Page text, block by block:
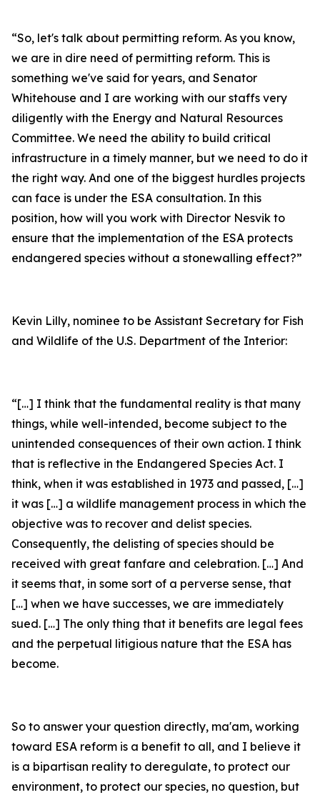
“So, let's talk about permitting reform. As you know,
we are in dire need of permitting reform. This is
something we've said for years, and Senator
Whitehouse and I are working with our staffs very
diligently with the Energy and Natural Resources
Committee. We need the ability to build critical
infrastructure in a timely manner, but we need to do it
the right way. And one of the biggest hurdles projects
can face is under the ESA consultation. In this
position, how will you work with Director Nesvik to
ensure that the implementation of the ESA protects
endangered species without a stonewalling effect?”
Kevin Lilly, nominee to be Assistant Secretary for Fish
and Wildlife of the U.S. Department of the Interior:
“[…] I think that the fundamental reality is that many
things, while well-intended, become subject to the
unintended consequences of their own action. I think
that is reflective in the Endangered Species Act. I
think, when it was established in 1973 and passed, […]
it was […] a wildlife management process in which the
objective was to recover and delist species.
Consequently, the delisting of species should be
received with great fanfare and celebration. […] And
it seems that, in some sort of a perverse sense, that
[…] when we have successes, we are immediately
sued. […] The only thing that it benefits are legal fees
and the perpetual litigious nature that the ESA has
become.
So to answer your question directly, ma'am, working
toward ESA reform is a benefit to all, and I believe it
is a bipartisan reality to deregulate, to protect our
environment, to protect our species, no question, but